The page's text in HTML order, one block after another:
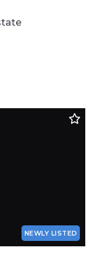
NEWLY LISTED